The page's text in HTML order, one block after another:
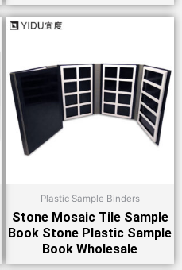
Plastic Sample Binders
Stone Mosaic Tile Sample
Book Stone Plastic Sample
Book Wholesale